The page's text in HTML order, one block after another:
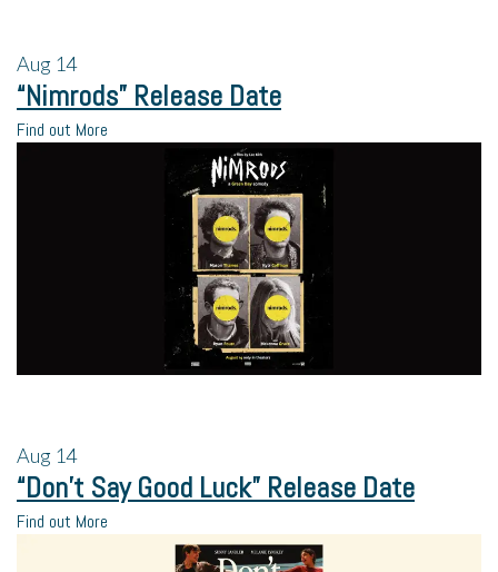
Aug 14
“Nimrods” Release Date
Find out More
Aug 14
“Don’t Say Good Luck” Release Date
Find out More